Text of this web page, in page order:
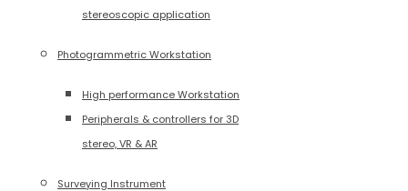
stereoscopic application
Photogrammetric Workstation
High performance Workstation
Peripherals & controllers for 3D
stereo, VR & AR
Surveying Instrument